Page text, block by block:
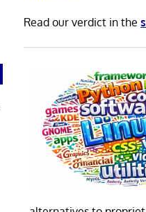
Read our verdict in the